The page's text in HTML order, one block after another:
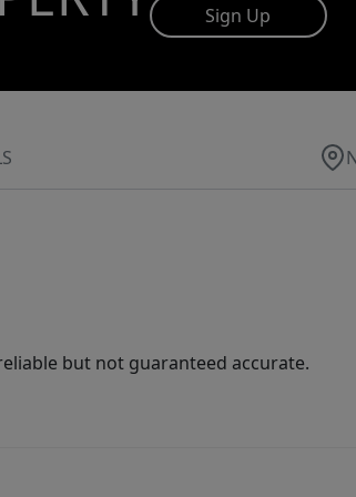
Sign Up
but not guaranteed accurate.